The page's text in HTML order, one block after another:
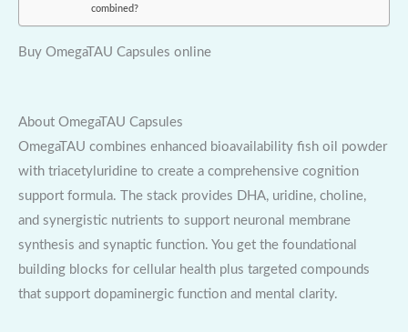
combined?
Buy OmegaTAU Capsules online
About OmegaTAU Capsules
OmegaTAU combines enhanced bioavailability fish oil powder
with triacetyluridine to create a comprehensive cognition
support formula. The stack provides DHA, uridine, choline,
and synergistic nutrients to support neuronal membrane
synthesis and synaptic function. You get the foundational
building blocks for cellular health plus targeted compounds
that support dopaminergic function and mental clarity.